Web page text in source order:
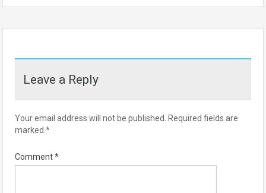
Leave a Reply
Your email address will not be published.
Required fields are
marked *
Comment*